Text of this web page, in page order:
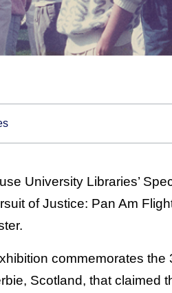
University Libraries’
of Justice: Pan Am
commemorates
Scotland, that claimed